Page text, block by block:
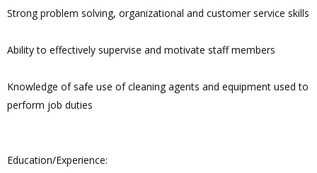
Strong problem solving, organizational and customer service skills
Ability to effectively supervise and motivate staff members
Knowledge of safe use of cleaning agents and equipment used to
perform job duties
Education/Experience: